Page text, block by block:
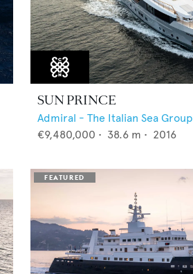
SUN PRINCE
Admiral - The Italian Sea Group
€9,480,000 • 38.6 m • 2016